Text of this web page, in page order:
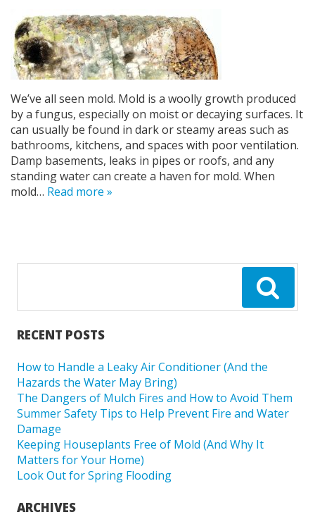
We’ve all seen mold. Mold is a woolly growth produced
by a fungus, especially on moist or decaying surfaces. It
can usually be found in dark or steamy areas such as
bathrooms, kitchens, and spaces with poor ventilation.
Damp basements, leaks in pipes or roofs, and any
standing water can create a haven for mold. When
mold… Read more »
RECENT POSTS
How to Handle a Leaky Air Conditioner (And the
Hazards the Water May Bring)
The Dangers of Mulch Fires and How to Avoid Them
Summer Safety Tips to Help Prevent Fire and Water
Damage
Keeping Houseplants Free of Mold (And Why It
Matters for Your Home)
Look Out for Spring Flooding
ARCHIVES